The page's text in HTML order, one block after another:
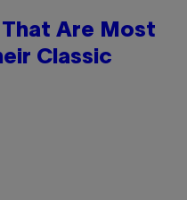
Are Most
Classic